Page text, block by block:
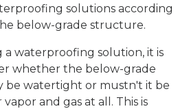
solutions according
below-grade structure.
a waterproofing solution, it is
whether the below-grade
be watertight or mustn't it be
and gas at all. This is